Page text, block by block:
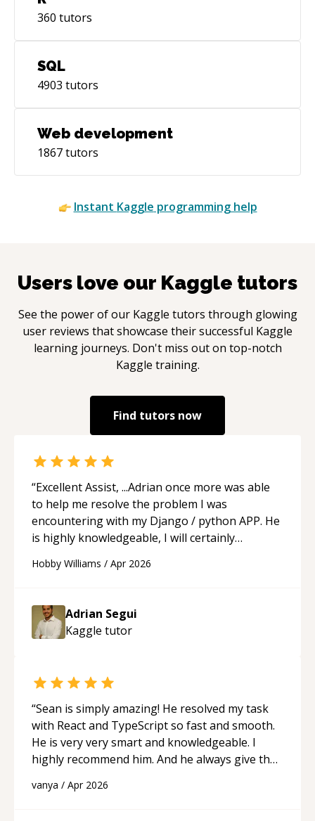
360 tutors
SQL
4903 tutors
Web development
1867tutors
Instant Kaggle programming help
Users love our Kaggle tutors
See the power of our Kaggle tutors through glowing
user reviews that showcase their successful Kaggle
learning journeys. Don't miss out on top-notch
Kaggle training.
Find tutors now
“Excellent Assist, ...Adrian once more was able
to help me resolve the problem I was
encountering with my Django / python APP. He
is highly knowledgeable, I will certainly
future.“
Hobby Williams / Apr 2026
Adrian Segui
Kaggle tutor
“Sean is simply amazing! He resolved my task
with React and TypeScript so fast and smooth.
He is very very smart and knowledgeable. I
highly recommend him. And he always give the
programmer.“
vanya / Apr 2026